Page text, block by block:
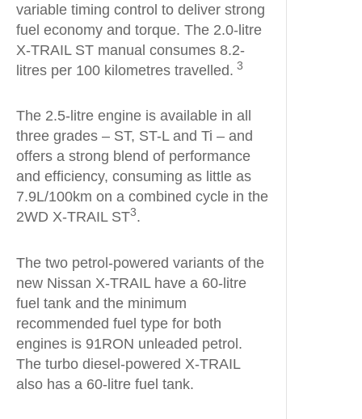
variable timing control to deliver strong
fuel economy and torque. The 2.0-litre
X-TRAIL ST manual consumes 8.2-
litres per 100 kilometres travelled. 3
The 2.5-litre engine is available in all
three grades – ST, ST-L and Ti – and
offers a strong blend of performance
and efficiency, consuming as little as
7.9L/100km on a combined cycle in the
2WD X-TRAIL ST3.
The two petrol-powered variants of the
new Nissan X-TRAIL have a 60-litre
fuel tank and the minimum
recommended fuel type for both
engines is 91RON unleaded petrol.
The turbo diesel-powered X-TRAIL
also has a 60-litre fuel tank.